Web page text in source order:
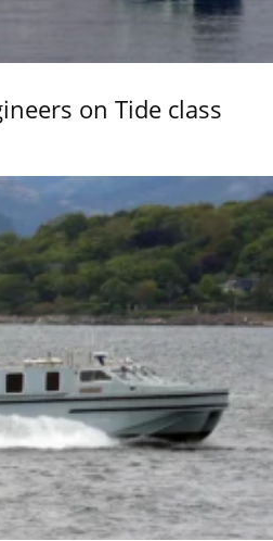
on Tide class